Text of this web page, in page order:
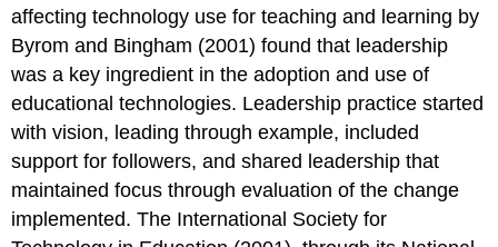
affecting technology use for teaching and learning by
Byrom and Bingham (2001) found that leadership
was a key ingredient in the adoption and use of
educational technologies. Leadership practice started
with vision, leading through example, included
support for followers, and shared leadership that
maintained focus through evaluation of the change
implemented. The International Society for